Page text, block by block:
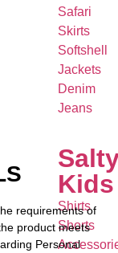
Safari
Skirts
Softshell
Jackets
Denim
Jeans
Kids
Shirts
Shorts
requirements of
product meets
Personal